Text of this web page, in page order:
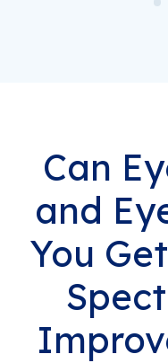
Can
and
You